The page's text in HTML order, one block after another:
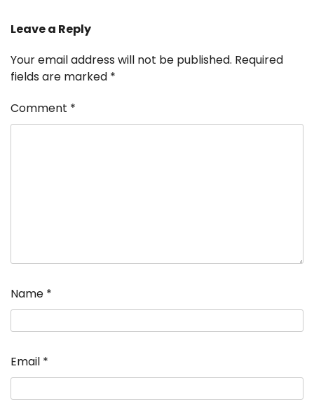
Leave a Reply
Your email address will not be published. Required
fields are marked *
Comment *
Name *
Email *